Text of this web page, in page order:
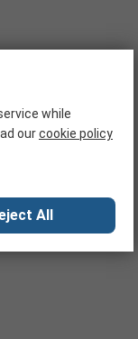
while
ourcookie policy
All